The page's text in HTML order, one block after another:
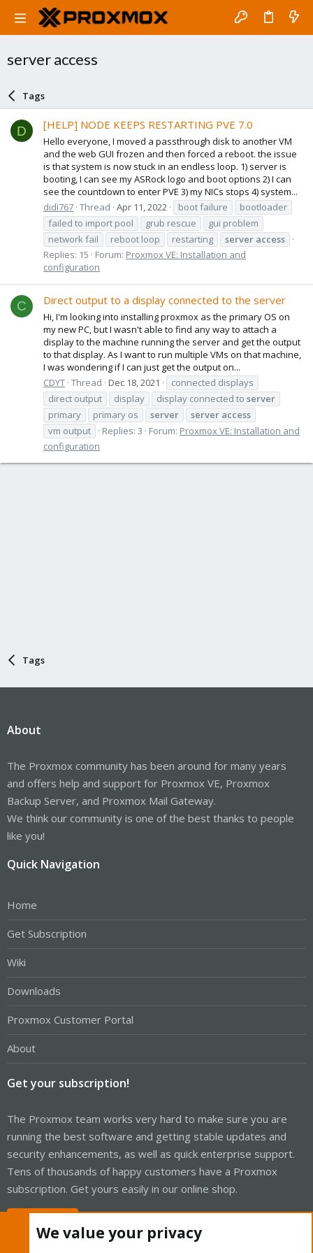
server access
Tags
D [HELP] NODE KEEPS RESTARTING PVE 7.0
Hello everyone, I moved a passthrough disk to another VM
and the web GUI frozen and then forced a reboot. the issue
is that system is now stuck in an endless loop. 1) server is
booting, I can see my ASRock logo and boot options 2) I can
see the countdown to enter PVE 3) my NICs stops 4) system...
didi767 Thread Apr 11, 2022 boot failure
bootloader
failed to import pool
grub rescue
gui problem
network fail
reboot loop restarting server access
Replies: 15
Forum: Proxmox VE: Installation and
configuration
C Direct output to a display connected to the server
Hi, I'm looking into installing proxmox as the primary OS on
my new PC, but I wasn't able to find any way to attach a
display to the machine running the server and get the output
to that display. As I want to run multiple VMs on that machine,
I was wondering if I can just get the output on...
CDYT Thread Dec 18, 2021
connected displays
direct output
display display connected to server
primary
primary os server server access
vm output
Replies: 3 Forum: Proxmox VE: Installation and
configuration
Tags
About
The Proxmox community has been around for many years
and offers help and support for Proxmox VE, Proxmox
Backup Server, and Proxmox Mail Gateway.
We think our community is one of the best thanks to people
like you!
Quick Navigation
Home
Get Subscription
Wiki
Downloads
Proxmox Customer Portal
About
Get your subscription!
The Proxmox team works very hard to make sure you are
running the best software and getting stable updates and
security enhancements, as well as quick enterprise support.
Tens of thousands of happy customers have a Proxmox
subscription. Get yours easily in our online shop.
We value your privacy